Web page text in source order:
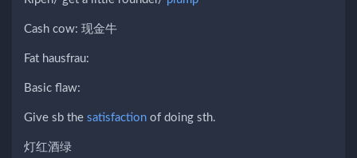
Cash cow: 现金牛
Fat hausfrau:
Basic flaw:
Give sb the satisfaction of doing sth.
灯红酒绿